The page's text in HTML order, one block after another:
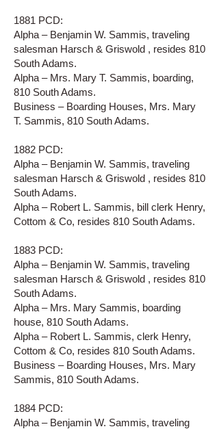
1881 PCD:
Alpha – Benjamin W. Sammis, traveling
salesman Harsch & Griswold , resides 810
South Adams.
Alpha – Mrs. Mary T. Sammis, boarding,
810 South Adams.
Business – Boarding Houses, Mrs. Mary
T. Sammis, 810 South Adams.
1882 PCD:
Alpha – Benjamin W. Sammis, traveling
salesman Harsch & Griswold , resides 810
South Adams.
Alpha – Robert L. Sammis, bill clerk Henry,
Cottom & Co, resides 810 South Adams.
1883 PCD:
Alpha – Benjamin W. Sammis, traveling
salesman Harsch & Griswold , resides 810
South Adams.
Alpha – Mrs. Mary Sammis, boarding
house, 810 South Adams.
Alpha – Robert L. Sammis, clerk Henry,
Cottom & Co, resides 810 South Adams.
Business – Boarding Houses, Mrs. Mary
Sammis, 810 South Adams.
1884 PCD:
Alpha – Benjamin W. Sammis, traveling